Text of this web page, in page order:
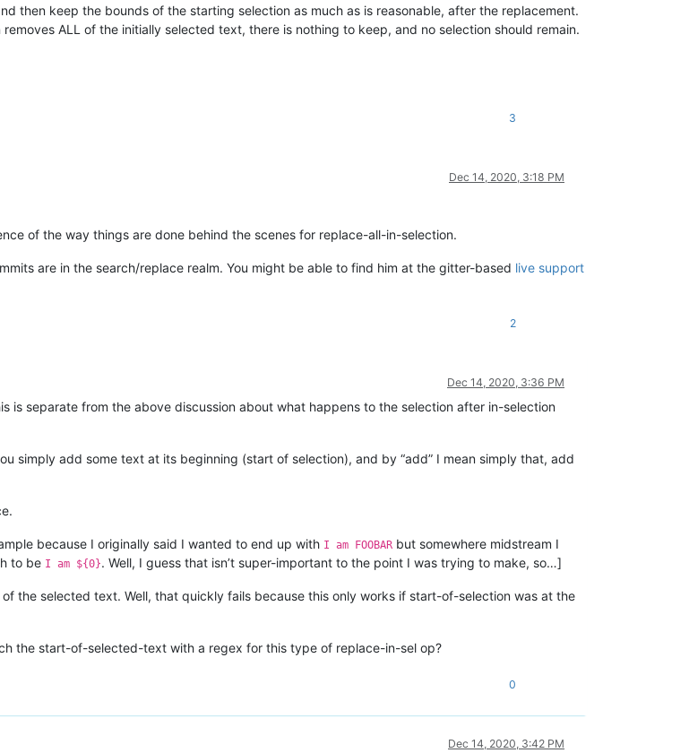
then keep the bounds of the starting selection as much as is reasonable, after the replacement.
ALL of the initially selected text, there is nothing to keep, and no selection should remain.
3
Dec 14, 2020, 3:18 PM
of the way things are done behind the scenes for replace-all-in-selection.
are in the search/replace realm. You might be able to find him at the gitter-based live support
2
Dec 14, 2020, 3:36 PM
is separate from the above discussion about what happens to the selection after in-selection
simply add some text at its beginning (start of selection), and by “add” I mean simply that, add
because I originally said I wanted to end up with I am FOOBAR but somewhere midstream I
to be I am ${0}. Well, I guess that isn’t super-important to the point I was trying to make, so…]
the selected text. Well, that quickly fails because this only works if start-of-selection was at the
the start-of-selected-text with a regex for this type of replace-in-sel op?
0
Dec 14, 2020, 3:42 PM